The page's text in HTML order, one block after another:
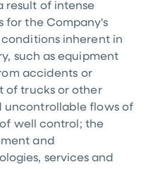
result of intense
for the Company's
inherent in
such as equipment
accidents or
of trucks or other
uncontrollable flows of
well control; the
and
services and